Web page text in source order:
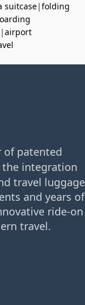
suitcase|folding
|airport
of patented
the integration
travel luggage
and years of
ride-on
travel.